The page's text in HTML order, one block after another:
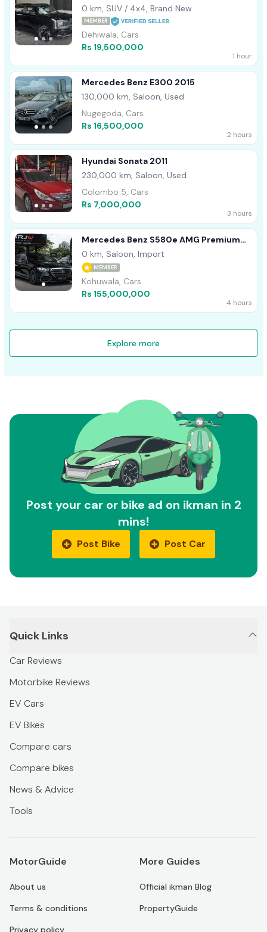
0 km, SUV / 4x4, Brand New
MEMBER
Dehiwala, Cars
Rs 19,500,000
1 hour
Mercedes Benz E300 2015
130,000 km, Saloon, Used
Nugegoda, Cars
Rs 16,500,000
2 hours
Hyundai Sonata 2011
230,000 km, Saloon, Used
Colombo 5, Cars
Rs 7,000,000
3 hours
Mercedes Benz S580e AMG Premium
Plus 2026
0 km, Saloon, Import
MEMBER
Kohuwala, Cars
Rs 155,000,000
4 hours
Explore more
Post your car or bike ad on ikman in 2
mins!
Post Bike Post Car
Quick Links
Car Reviews
Motorbike Reviews
EV Cars
EV Bikes
Compare cars
Compare bikes
News & Advice
Tools
MotorGuide
About us
Terms & conditions
Privacy policy
More Guides
Official ikman Blog
PropertyGuide